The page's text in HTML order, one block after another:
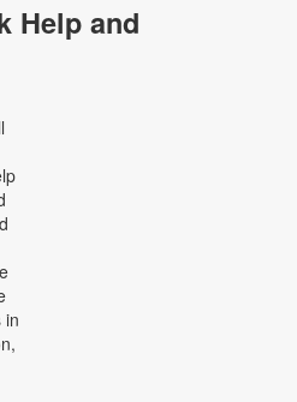
Help and
in